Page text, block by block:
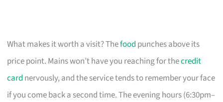
What makes it worth a visit? Thefood punches above its
price point. Mains won’t have you reaching for thecredit
card nervously, and the service tends to remember your face
if you come back a second time. The evening hours (6:30pm–